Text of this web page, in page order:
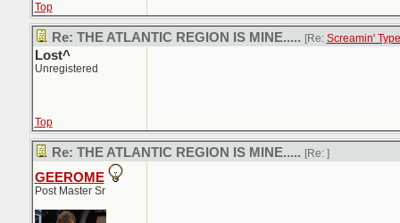
Top
Re: THE ATLANTIC REGION IS MINE..... [Re: Screamin'
Lost^
Unregistered
Top
Re: THE ATLANTIC REGION IS MINE..... [Re: ]
GEEROME
Post Master Sr